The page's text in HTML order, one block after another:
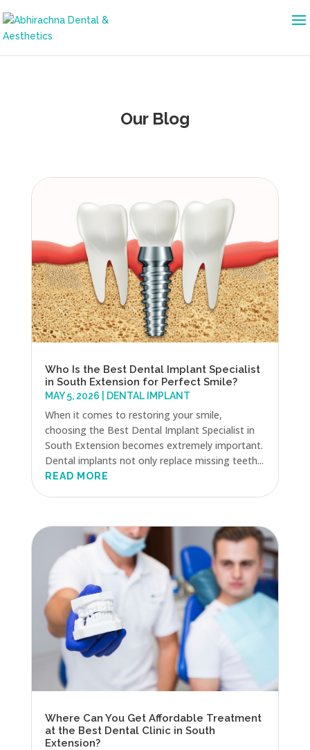
Our Blog
Who Is the Best Dental Implant Specialist
in South Extension for Perfect Smile?
MAY 5, 2026 DENTAL IMPLANT
When it comes to restoring your smile,
choosing the Best Dental Implant Specialist in
South Extension becomes extremely important.
Dental implants not only replace missing teeth...
READ MORE
Where Can You Get Affordable Treatment
at the Best Dental Clinic in South
Extension?